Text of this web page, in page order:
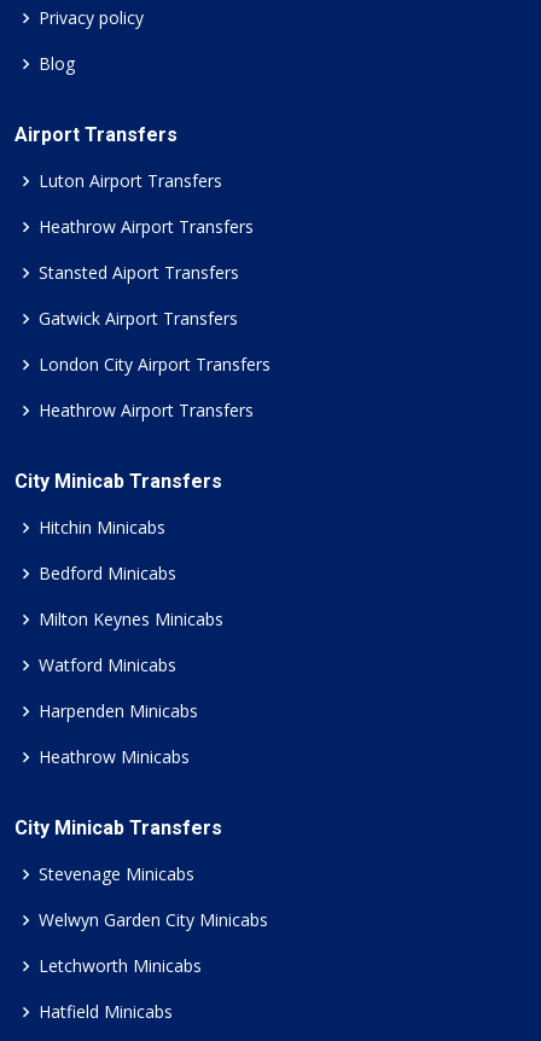
Privacy policy
Blog
Airport Transfers
Luton Airport Transfers
Heathrow Airport Transfers
Stansted Aiport Transfers
Gatwick Airport Transfers
London City Airport Transfers
Heathrow Airport Transfers
City Minicab Transfers
Hitchin Minicabs
Bedford Minicabs
Milton Keynes Minicabs
Watford Minicabs
Harpenden Minicabs
Heathrow Minicabs
City Minicab Transfers
Stevenage Minicabs
Welwyn Garden City Minicabs
Letchworth Minicabs
Hatfield Minicabs